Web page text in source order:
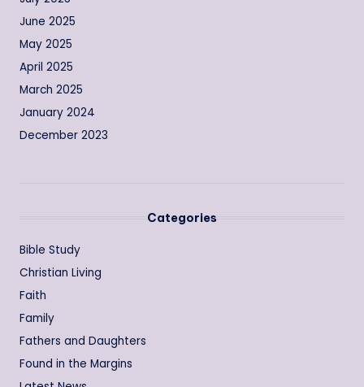
June 2025
May 2025
April 2025
March 2025
January 2024
December 2023
Categories
Bible Study
Christian Living
Faith
Family
Fathers and Daughters
Found in the Margins